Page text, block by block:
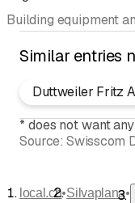
Similar entries
Duttweiler Fritz
* does not want
Source: Swisscom
local.ch•Silvaplana•